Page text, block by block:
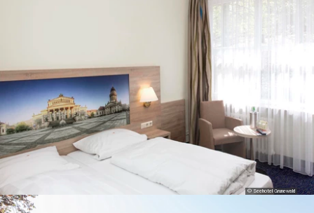
© Seehotel Grunewald